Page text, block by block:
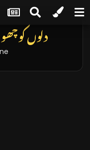
دلوں کو